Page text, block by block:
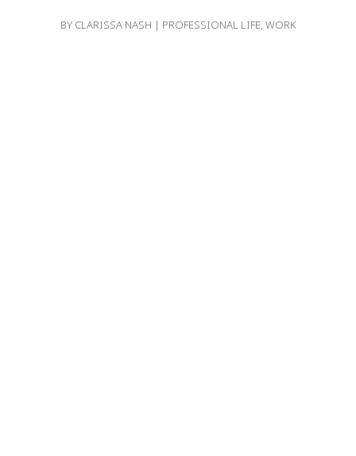
BY CLARISSA NASH | PROFESSIONAL LIFE, WORK